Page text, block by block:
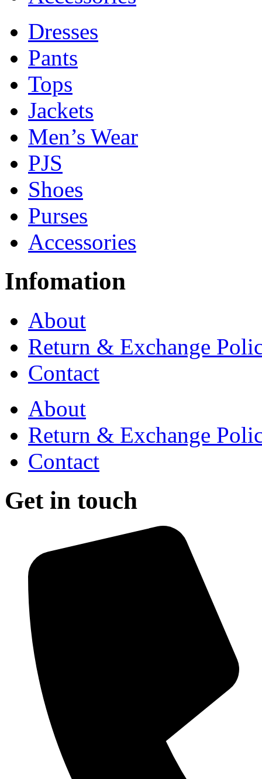
Dresses
Pants
Tops
Jackets
Men’s Wear
PJS
Shoes
Purses
Accessories
Infomation
About
Return & Exchange
Contact
About
Return & Exchange
Contact
Get in touch